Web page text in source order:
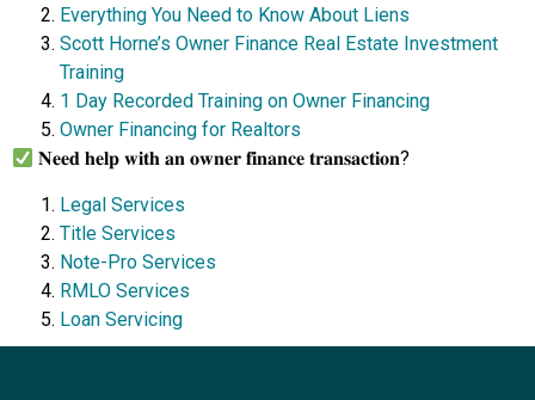
Everything You Need to Know About Liens
Scott Horne’s Owner Finance Real Estate Investment
Training
1 Day Recorded Training on Owner Financing
Owner Financing for Realtors
𝐍𝐞𝐞𝐝 𝐡𝐞𝐥𝐩 𝐰𝐢𝐭𝐡 𝐚𝐧 𝐨𝐰𝐧𝐞𝐫 𝐟𝐢𝐧𝐚𝐧𝐜𝐞 𝐭𝐫𝐚𝐧𝐬𝐚𝐜𝐭𝐢𝐨𝐧?
Legal Services
Title Services
Note-Pro Services
RMLO Services
Loan Servicing